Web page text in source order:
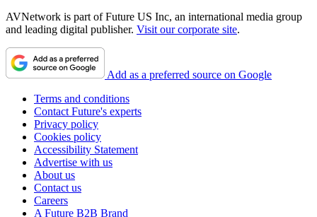
AVNetwork is part of Future US Inc, an international media group
and leading digital publisher. Visit our corporate site.
Add as a preferred source on Google
Terms and conditions
Contact Future's experts
Privacy policy
Cookies policy
Accessibility Statement
Advertise with us
About us
Contact us
Careers
A Future B2B Brand